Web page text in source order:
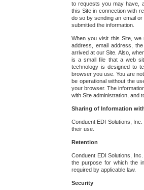
to requests you may have,
this Site in connection with
do so by sending an email
submitted the information.
When you visit this Site, we
address, email address,
arrived at our Site. Also,
is a small file that a web
technology is designed to
browser you use. You are
be operational without the
your browser. The
with Site administration, and
Sharing of Information
Conduent EDI Solutions,
their use.
Retention
Conduent EDI Solutions,
the purpose for which the
required by applicable law.
Security